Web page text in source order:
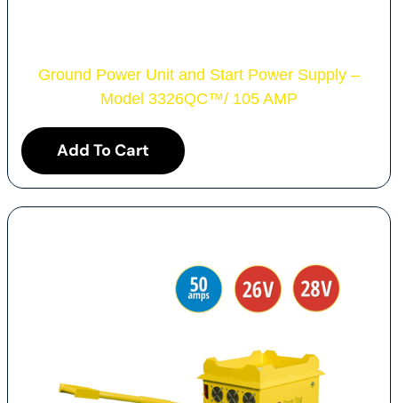
Ground Power Unit and Start Power Supply –
Model 3326QC™/ 105 AMP
Add To Cart